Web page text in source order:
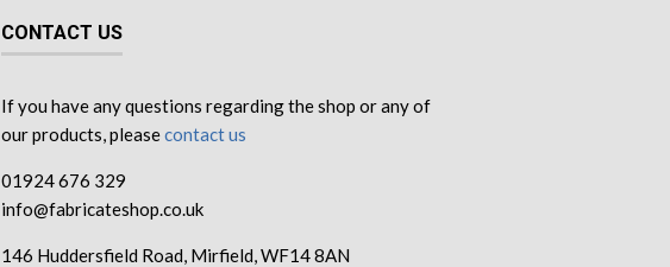
CONTACT US
If you have any questions regarding the shop or any of
our products, pleasecontact us
01924 676 329
info@fabricateshop.co.uk
146 Huddersfield Road, Mirfield, WF14 8AN